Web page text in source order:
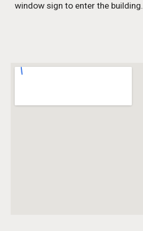
window sign to enter the building.